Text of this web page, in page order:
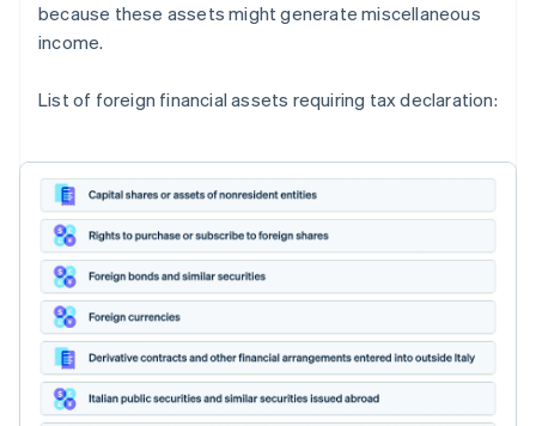
because these assets might generate miscellaneous
income.
List of foreign financial assets requiring tax declaration: